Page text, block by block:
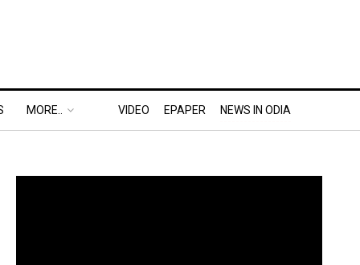
MORE.. VIDEO EPAPER NEWS IN ODIA